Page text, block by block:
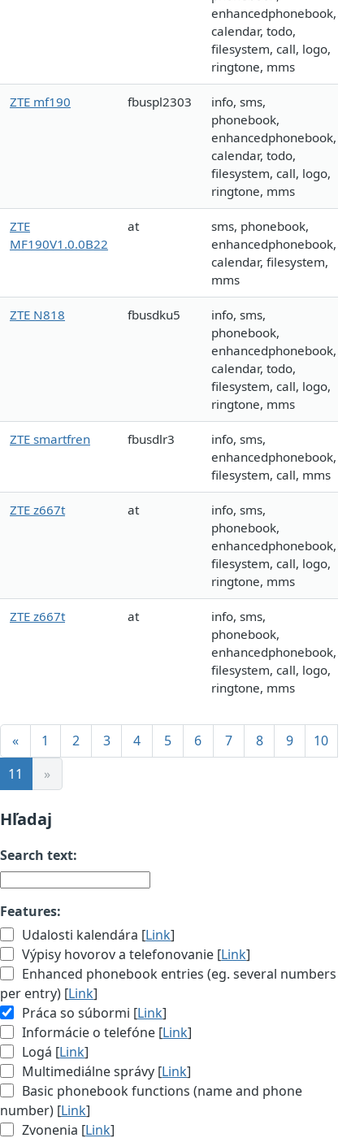
enhancedphonebook,
calendar, todo,
filesystem, call, logo,
ringtone, mms
ZTE mf190 fbuspl2303
info, sms,
phonebook,
enhancedphonebook,
calendar, todo,
filesystem, call, logo,
ringtone, mms
ZTE
MF190V1.0.0B22
at
sms, phonebook,
enhancedphonebook,
calendar, filesystem,
mms
ZTE N818 fbusdku5
info, sms,
phonebook,
enhancedphonebook,
calendar, todo,
filesystem, call, logo,
ringtone, mms
ZTE smartfren fbusdlr3
info, sms,
enhancedphonebook,
filesystem, call, mms
ZTE z667t at
info, sms,
phonebook,
enhancedphonebook,
filesystem, call, logo,
ringtone, mms
ZTE z667t at
info, sms,
phonebook,
enhancedphonebook,
filesystem, call, logo,
ringtone, mms
« 1 2 3 4 5 6 7 8 9
10
11
»
Hľadaj
Search text:
Features:
Udalosti kalendára [Link]
Výpisy hovorov a telefonovanie [Link]
Enhanced phonebook entries (eg. several numbers
per entry) [Link]
Práca so súbormi [Link]
Informácie o telefóne [Link]
Logá [Link]
Multimediálne správy [Link]
Basic phonebook functions (name and phone
number) [Link]
Zvonenia [Link]